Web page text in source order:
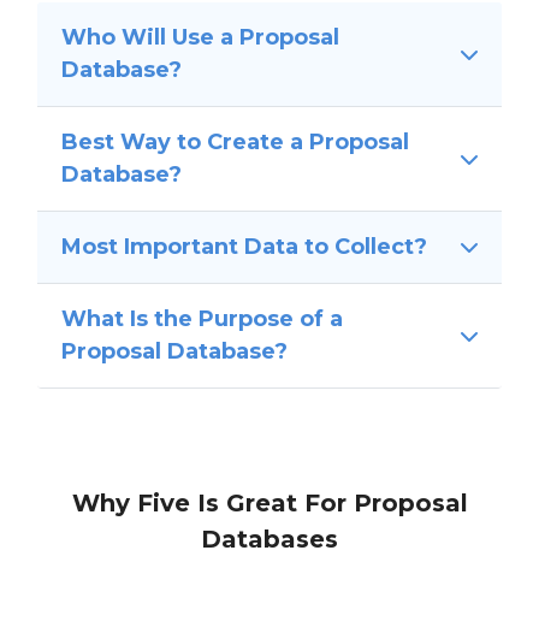
Who Will Use a Proposal
Database?
Best Way to Create a Proposal
Database?
Most Important Data to Collect?
What Is the Purpose of a
Proposal Database?
Why Five Is Great For Proposal
Databases